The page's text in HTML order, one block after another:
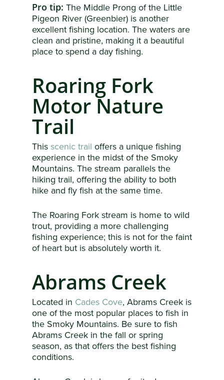
Pro tip: The Middle Prong of the Little
Pigeon River (Greenbier) is another
excellent fishing location. The waters are
clean and pristine, making it a beautiful
place to spend a day fishing.
Roaring Fork
Motor Nature
Trail
This scenic trail offers a unique fishing
experience in the midst of the Smoky
Mountains. The stream parallels the
hiking trail, offering the ability to both
hike and fly fish at the same time.
The Roaring Fork stream is home to wild
trout, providing a more challenging
fishing experience; this is not for the faint
of heart but is absolutely worth it.
Abrams Creek
Located in Cades Cove, Abrams Creek is
one of the most popular places to fish in
the Smoky Mountains. Be sure to fish
Abrams Creek in the fall or spring
season, as that offers the best fishing
conditions.